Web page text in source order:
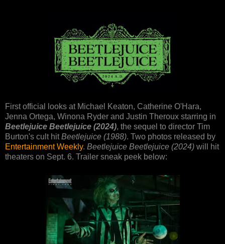
First official looks at Michael Keaton, Catherine O'Hara,
Jenna Ortega, Winona Ryder and Justin Theroux starring in
Beetlejuice Beetlejuice (2024), the sequel to director Tim
Burton's cult hitBeetlejuice (1988). Two photos released by
Entertainment Weekly. Beetlejuice Beetlejuice (2024) will hit
theaters on Sept. 6. Trailer sneak peek below: